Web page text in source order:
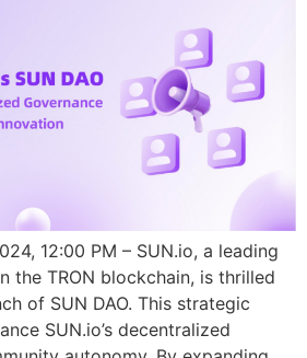
12:00 PM – SUN.io, a leading
the TRON blockchain, is thrilled
of SUN DAO. This strategic
SUN.io’s decentralized